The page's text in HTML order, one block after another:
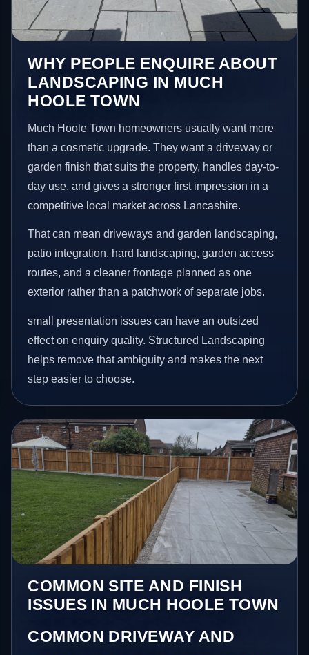
WHY PEOPLE ENQUIRE ABOUT
LANDSCAPING IN MUCH
HOOLE TOWN
Much Hoole Town homeowners usually want more
than a cosmetic upgrade. They want a driveway or
garden finish that suits the property, handles day-to-
day use, and gives a stronger first impression in a
competitive local market across Lancashire.
That can mean driveways and garden landscaping,
patio integration, hard landscaping, garden access
routes, and a cleaner frontage planned as one
exterior rather than a patchwork of separate jobs.
small presentation issues can have an outsized
effect on enquiry quality. Structured Landscaping
helps remove that ambiguity and makes the next
step easier to choose.
COMMON SITE AND FINISH
ISSUES IN MUCH HOOLE TOWN
COMMON DRIVEWAY AND